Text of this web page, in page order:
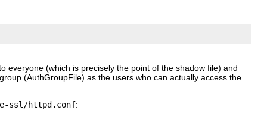
everyone (which is precisely the point of the shadow file) and
(AuthGroupFile) as the users who can actually access the
ssl/httpd.conf: